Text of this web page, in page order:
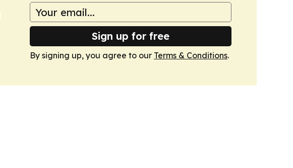
Sign up for free
By signing up, you agree to our Terms & Conditions.